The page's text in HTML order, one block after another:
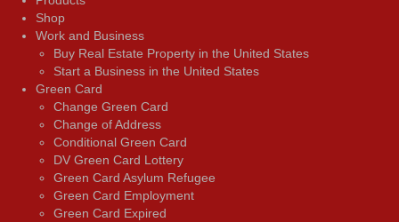
Shop
Work and Business
Buy Real Estate Property in the United States
Start a Business in the United States
Green Card
Change Green Card
Change of Address
Conditional Green Card
DV Green Card Lottery
Green Card Asylum Refugee
Green Card Employment
Green Card Expired